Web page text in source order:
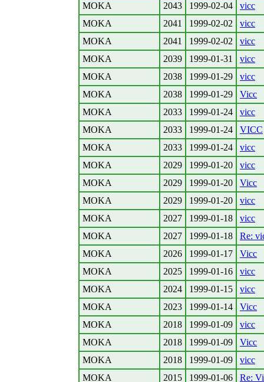
MOKA
2043 1999-02-04
vicc
MOKA
2041 1999-02-02
vicc
MOKA
2041 1999-02-02
vicc
MOKA
2039 1999-01-31
vicc
MOKA
2038 1999-01-29
vicc
MOKA
2038 1999-01-29
Vicc
MOKA
2033 1999-01-24
vicc
MOKA
2033 1999-01-24
VICC
MOKA
2033 1999-01-24
vicc
MOKA
2029 1999-01-20
vicc
MOKA
2029 1999-01-20
Vicc
MOKA
2029 1999-01-20
vicc
MOKA
2027 1999-01-18
vicc
MOKA
2027 1999-01-18
Re:
MOKA
2026 1999-01-17
Vicc
MOKA
2025 1999-01-16
vicc
MOKA
2024 1999-01-15
vicc
MOKA
2023 1999-01-14
Vicc
MOKA
2018 1999-01-09
vicc
MOKA
2018 1999-01-09
Vicc
MOKA
2018 1999-01-09
vicc
MOKA
2015 1999-01-06 Re: